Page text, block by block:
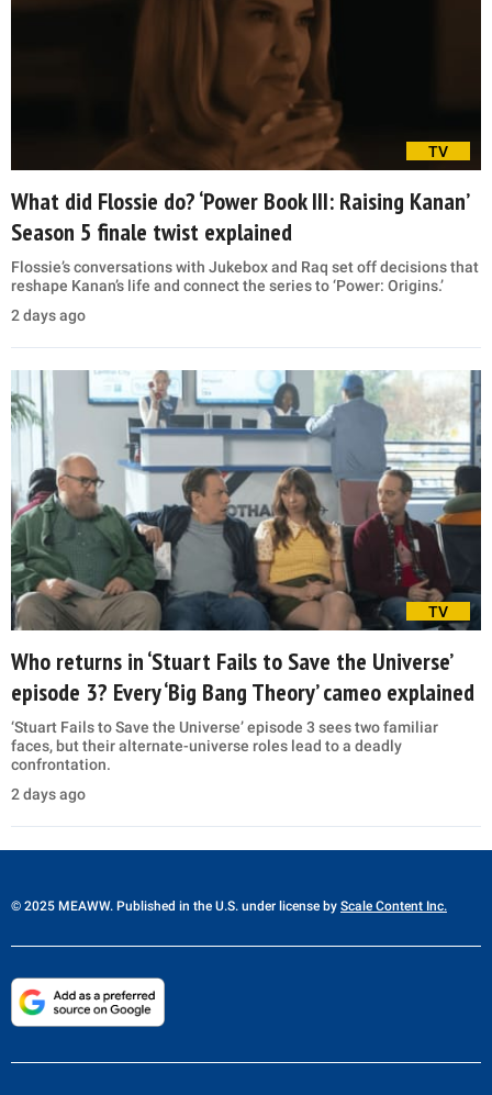
TV
What did Flossie do? ‘Power Book III: Raising Kanan’
Season 5 finale twist explained
Flossie’s conversations with Jukebox and Raq set off decisions that
reshape Kanan’s life and connect the series to ‘Power: Origins.’
2 days ago
TV
Who returns in ‘Stuart Fails to Save the Universe’
episode 3? Every ‘Big Bang Theory’ cameo explained
‘Stuart Fails to Save the Universe’ episode 3 sees two familiar
faces, but their alternate-universe roles lead to a deadly
confrontation.
2 days ago
© 2025 MEAWW. Published in the U.S. under license by Scale Content Inc.